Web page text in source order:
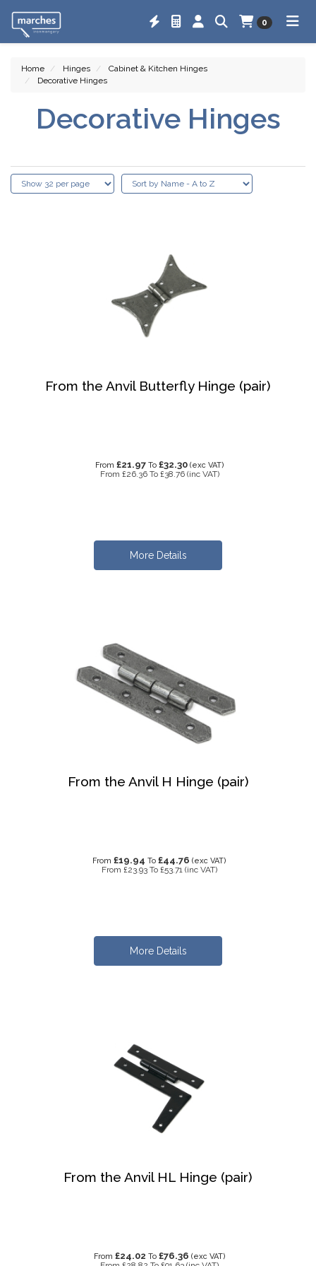
0
Home Hinges
Cabinet & Kitchen Hinges
Decorative Hinges
Decorative Hinges
From the Anvil Butterfly Hinge (pair)
From £21.97 To £32.30 (exc VAT)
From £26.36 To £38.76 (inc VAT)
More Details
From the Anvil H Hinge (pair)
From £19.94 To £44.76 (exc VAT)
From £23.93 To £53.71 (inc VAT)
More Details
From the Anvil HL Hinge (pair)
From £24.02 To £76.36 (exc VAT)